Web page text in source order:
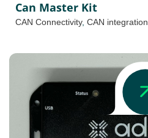
Can Master Kit
CAN Connectivity, CAN integration